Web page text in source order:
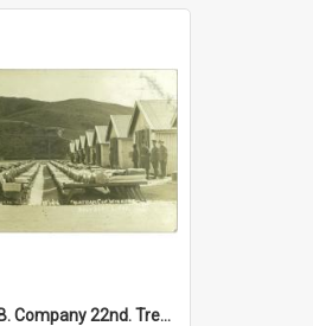
'Beds Out' B. Company 22nd. Trentham Cup Winners Best Kept Lines, 1916